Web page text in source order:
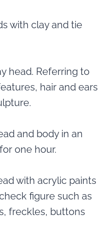
with clay and tie
head. Referring to
hair and ears
and body in an
one hour.
with acrylic paints
figure such as
freckles, buttons